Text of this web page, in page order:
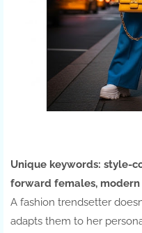
Unique keywords: style-
forward females,
A fashion trendsetter
adapts them to her